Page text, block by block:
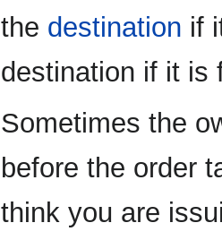
the destination if
destination if it is
Sometimes the
before the order
think you are